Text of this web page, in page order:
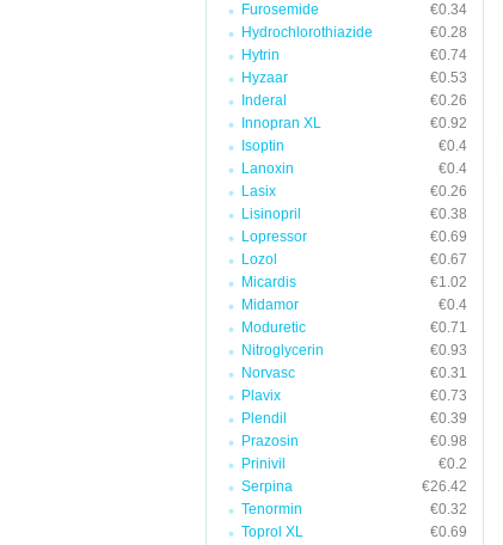
Furosemide
€0.34
Hydrochlorothiazide
€0.28
Hytrin
€0.74
Hyzaar
€0.53
Inderal
€0.26
Innopran XL
€0.92
Isoptin
€0.4
Lanoxin
€0.4
Lasix
€0.26
Lisinopril
€0.38
Lopressor
€0.69
Lozol
€0.67
Micardis
€1.02
Midamor
€0.4
Moduretic
€0.71
Nitroglycerin
€0.93
Norvasc
€0.31
Plavix
€0.73
Plendil
€0.39
Prazosin
€0.98
Prinivil
€0.2
Serpina
€26.42
Tenormin
€0.32
Toprol XL
€0.69